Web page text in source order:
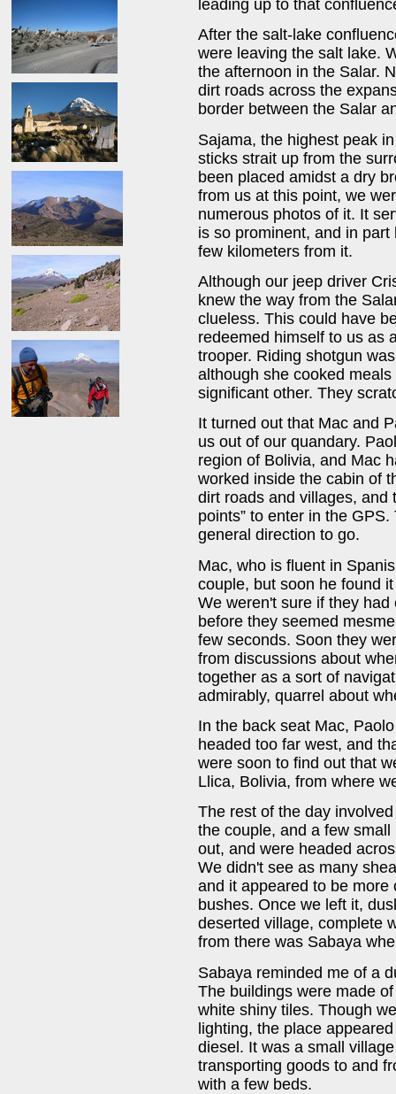
leading up to that
After the salt-lake
were leaving the salt lake.
the afternoon in the Salar.
dirt roads across the
border between the Salar
Sajama, the highest peak
sticks strait up from the
been placed amidst a dry
from us at this point, we
numerous photos of it. It
is so prominent, and in
few kilometers from it.
Although our jeep driver
knew the way from the
clueless. This could have
redeemed himself to us as
trooper. Riding shotgun
although she cooked
significant other. They
It turned out that Mac and
us out of our quandary.
region of Bolivia, and Mac
worked inside the cabin of
dirt roads and villages, and
points” to enter in the
general direction to go.
Mac, who is fluent in
couple, but soon he found
We weren't sure if they
before they seemed
few seconds. Soon they
from discussions about
together as a sort of
admirably, quarrel about
In the back seat Mac,
headed too far west, and
were soon to find out that
Llica, Bolivia, from where
The rest of the day
the couple, and a few
out, and were headed
We didn't see as many
and it appeared to be
bushes. Once we left it,
deserted village, complete
from there was Sabaya
Sabaya reminded me of a
The buildings were made
white shiny tiles. Though
lighting, the place
diesel. It was a small
transporting goods to and
with a few beds.